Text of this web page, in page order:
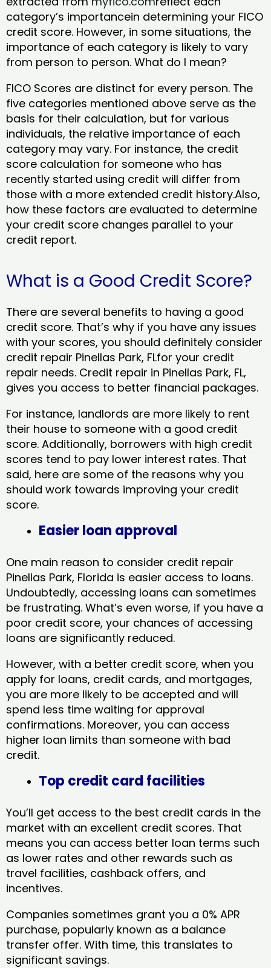
category’s importancein determining your FICO
credit score. However, in some situations, the
importance of each category is likely to vary
from person to person. What do I mean?
FICO Scores are distinct for every person. The
five categories mentioned above serve as the
basis for their calculation, but for various
individuals, the relative importance of each
category may vary. For instance, the credit
score calculation for someone who has
recently started using credit will differ from
those with a more extended credit history.Also,
how these factors are evaluated to determine
your credit score changes parallel to your
credit report.
What is a Good Credit Score?
There are several benefits to having a good
credit score. That’s why if you have any issues
with your scores, you should definitely consider
credit repair Pinellas Park, FLfor your credit
repair needs. Credit repair in Pinellas Park, FL,
gives you access to better financial packages.
For instance, landlords are more likely to rent
their house to someone with a good credit
score. Additionally, borrowers with high credit
scores tend to pay lower interest rates. That
said, here are some of the reasons why you
should work towards improving your credit
score.
Easier loan approval
One main reason to consider credit repair
Pinellas Park, Florida​ is easier access to loans.
Undoubtedly, accessing loans can sometimes
be frustrating. What’s even worse, if you have a
poor credit score, your chances of accessing
loans are significantly reduced.
However, with a better credit score, when you
apply for loans, credit cards, and mortgages,
you are more likely to be accepted and will
spend less time waiting for approval
confirmations. Moreover, you can access
higher loan limits than someone with bad
credit.
Top credit card facilities
You’ll get access to the best credit cards in the
market with an excellent credit scores. That
means you can access better loan terms such
as lower rates and other rewards such as
travel facilities, cashback offers, and
incentives.
Companies sometimes grant you a 0% APR
purchase, popularly known as a balance
transfer offer. With time, this translates to
significant savings.